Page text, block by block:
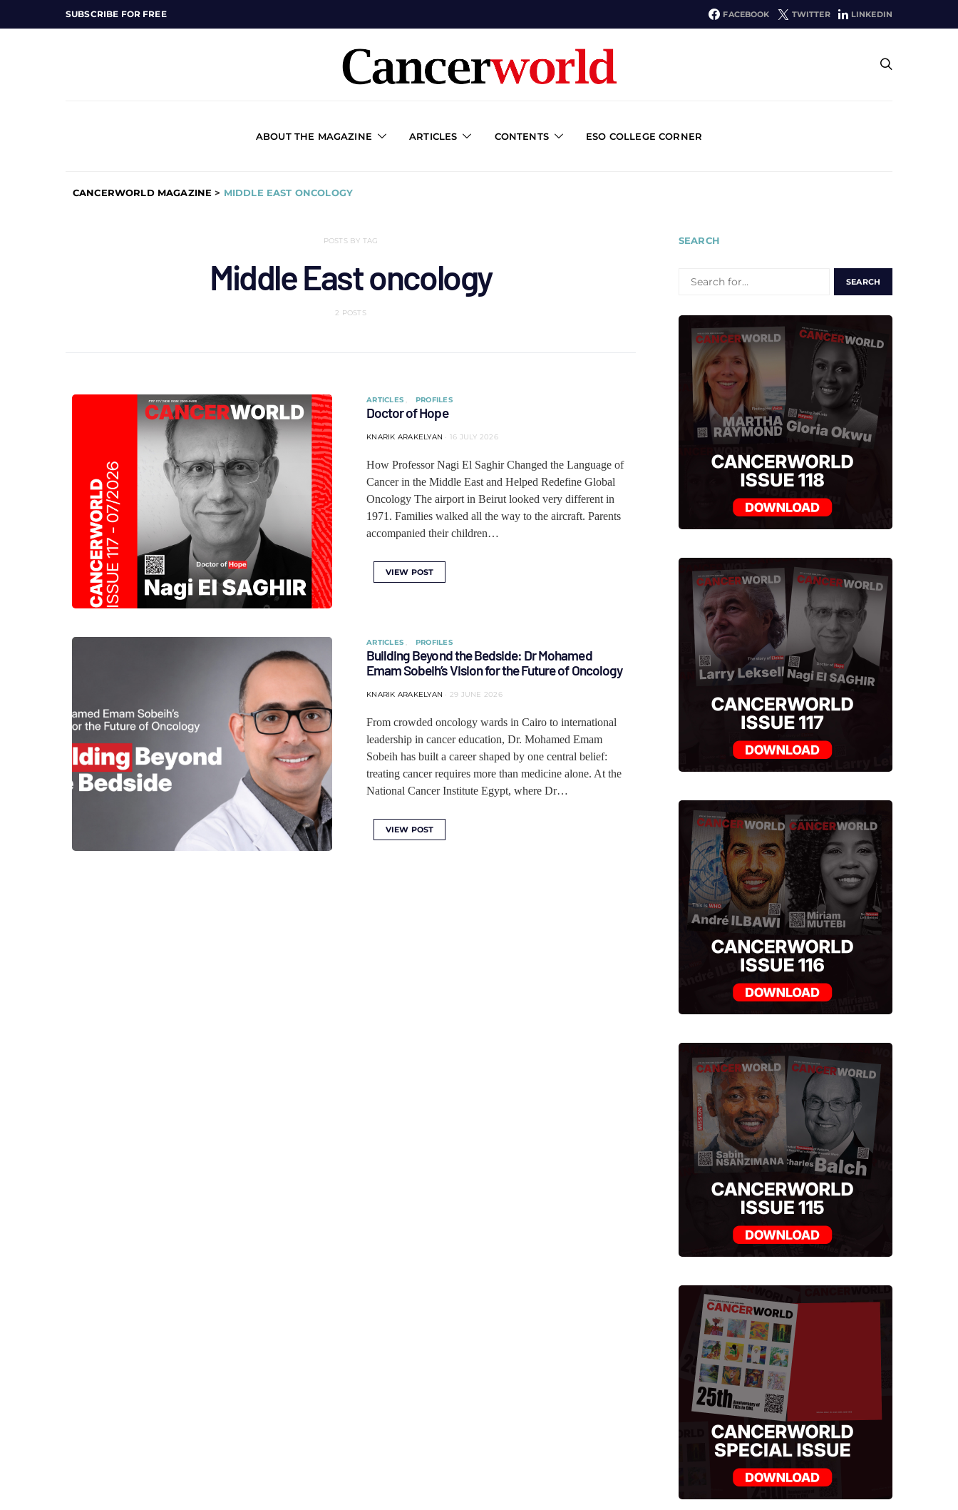
SUBSCRIBE FOR FREE FACEBOOK TWITTER LINKEDIN
ABOUT THE MAGAZINE ARTICLES CONTENTS ESO COLLEGE CORNER
CANCERWORLD MAGAZINE > MIDDLE EAST ONCOLOGY
POSTS BY TAG
Middle East oncology
2 POSTS
ARTICLES PROFILES
Doctor of Hope
KNARIK ARAKELYAN 16 JULY 2026
How Professor Nagi El Saghir Changed the Language of
Cancer in the Middle East and Helped Redefine Global
Oncology The airport in Beirut looked very different in
1971. Families walked all the way to the aircraft. Parents
accompanied their children…
VIEW POST
ARTICLES PROFILES
Building Beyond the Bedside: Dr Mohamed
Emam Sobeih’s Vision for the Future of Oncology
KNARIK ARAKELYAN 29 JUNE 2026
From crowded oncology wards in Cairo to international
leadership in cancer education, Dr. Mohamed Emam
Sobeih has built a career shaped by one central belief:
treating cancer requires more than medicine alone. At the
National Cancer Institute Egypt, where Dr…
VIEW POST
SEARCH
FOR: